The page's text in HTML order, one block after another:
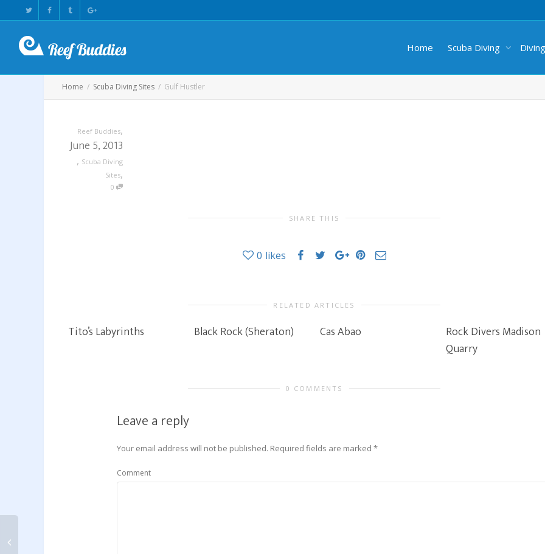
Home Scuba Diving
Home Scuba Diving Sites Gulf Hustler
Reef Buddies,
June 5, 2013
, Scuba Diving
Sites,
0
SHARE THIS
0 likes
RELATED ARTICLES
Tito’s Labyrinths Black Rock (Sheraton) Cas Abao
Rock Divers Madison
Quarry
0 COMMENTS
Leave a reply
Your email address will not be published. Required fields are marked *
Comment